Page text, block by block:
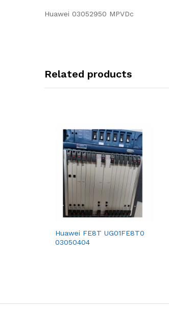
Huawei 03052950 MPVDc
Related products
Huawei FE8T UG01FE8T0
03050404